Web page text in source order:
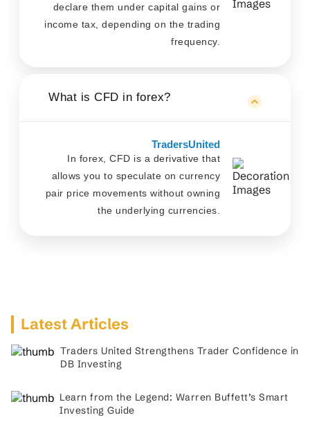
declare them under capital gains or
income tax, depending on the trading
frequency.
What is CFD in forex?
TradersUnited
In forex, CFD is a derivative that
allows you to speculate on currency
pair price movements without owning
the underlying currencies.
Latest Articles
Traders United Strengthens Trader Confidence in
DB Investing
Learn from the Legend: Warren Buffett’s Smart
Investing Guide